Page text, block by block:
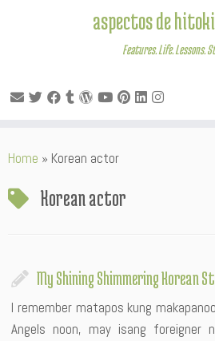
to
aspectos de
Features. Life. Lessons.
Home » Korean actor
Korean actor
My Shining Shimmering Korean
I remember matapos kung
Angels noon, may isang foreigner